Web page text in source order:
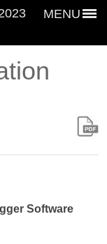
MENU
Software